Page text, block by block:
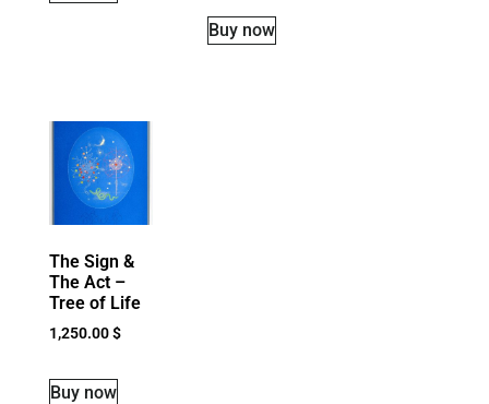
Buy now
The Sign &
The Act –
Tree of Life
1,250.00$
Buy now